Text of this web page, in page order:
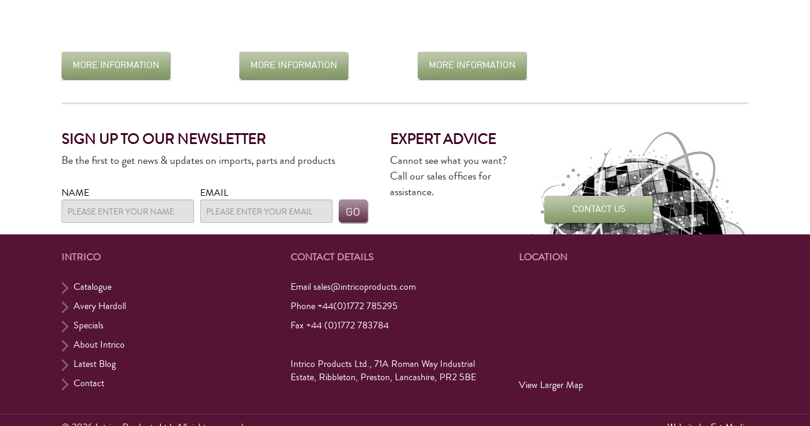
SIGN UP TO OUR NEWSLETTER
Be the first to get news & updates on imports, parts and products
NAME EMAIL
EXPERT ADVICE
Cannot see what you want?
Call our sales offices for
assistance.
INTRICO
Catalogue
Avery Hardoll
Specials
About Intrico
Latest Blog
Contact
CONTACT DETAILS
Emailsales@intricoproducts.com
Phone +44(0)1772 785295
Fax +44 (0)1772 783784
Intrico Products Ltd., 71A Roman Way Industrial
Estate, Ribbleton, Preston, Lancashire, PR2 5BE
LOCATION
View Larger Map